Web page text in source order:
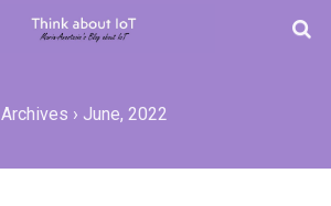
Archives › June, 2022